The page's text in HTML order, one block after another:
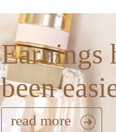
Earnings
been
read more